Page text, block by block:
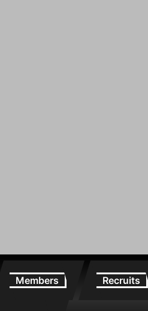
Members Recruits